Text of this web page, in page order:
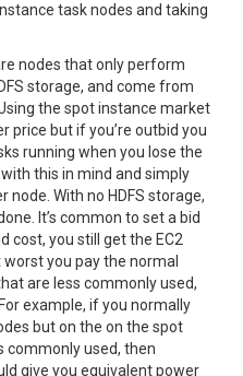
task nodes and taking
nodes that only perform
storage, and come from
the spot instance market
price but if you’re outbid you
running when you lose the
this in mind and simply
With no HDFS storage,
It’s common to set a bid
cost, you still get the EC2
you pay the normal
are less commonly used,
example, if you normally
but on the on the spot
commonly used, then
give you equivalent power